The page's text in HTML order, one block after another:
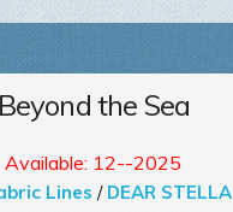
Beyond the Sea
Available: 12--2025
Lines / DEAR STELLA